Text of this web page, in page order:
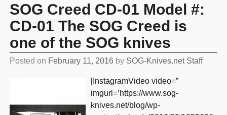
SOG Creed CD-01 Model #:
CD-01 The SOG Creed is
one of the SOG knives
Posted on February 11, 2016 by SOG-Knives.net Staff
[InstagramVideo video=”
imgurl=’https://www.sog-
knives.net/blog/wp-